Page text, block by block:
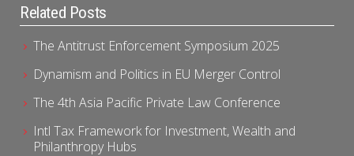
Related Posts
The Antitrust Enforcement Symposium 2025
Dynamism and Politics in EU Merger Control
The 4th Asia Pacific Private Law Conference
Intl Tax Framework for Investment, Wealth and
Philanthropy Hubs